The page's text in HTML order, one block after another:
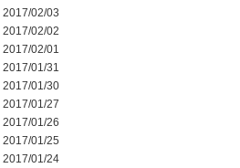
2017/02/03
2017/02/02
2017/02/01
2017/01/31
2017/01/30
2017/01/27
2017/01/26
2017/01/25
2017/01/24